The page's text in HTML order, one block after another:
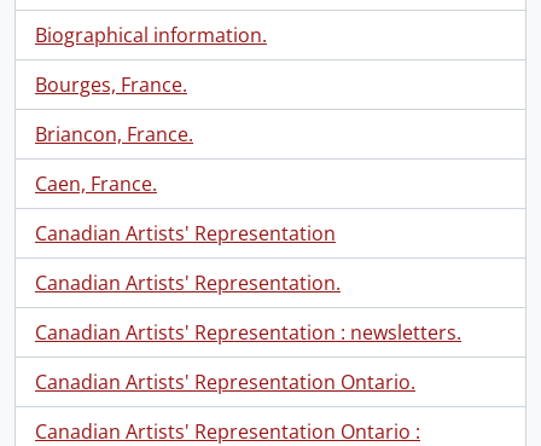
Biographical information.
Bourges, France.
Briancon, France.
Caen, France.
Canadian Artists' Representation
Canadian Artists' Representation.
Canadian Artists' Representation : newsletters.
Canadian Artists' Representation Ontario.
Canadian Artists' Representation Ontario :